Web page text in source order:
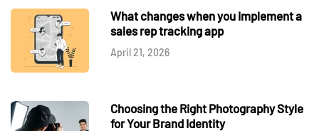
What changes when you implement a
sales rep tracking app
April 21, 2026
Choosing the Right Photography Style
for Your Brand Identity